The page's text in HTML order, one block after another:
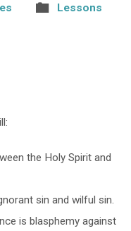
Lessons
the Holy Spirit and
sin and wilful sin.
is blasphemy against